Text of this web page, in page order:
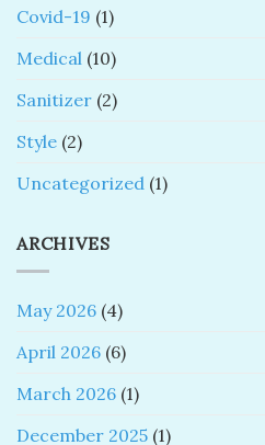
Covid-19 (1)
Medical (10)
Sanitizer (2)
Style (2)
Uncategorized (1)
ARCHIVES
May 2026 (4)
April 2026 (6)
March 2026 (1)
December 2025 (1)